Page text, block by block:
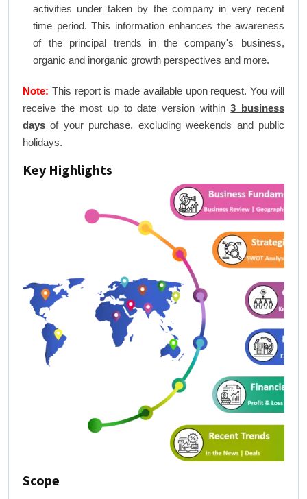
activities under taken by the company in very recent
time period. This information enhances the awareness
of the principal trends in the company's business,
organic and inorganic growth perspectives and more.
Note: This report is made available upon request. You will
receive the most up to date version within3 business
days of your purchase, excluding weekends and public
holidays.
Key Highlights
Scope